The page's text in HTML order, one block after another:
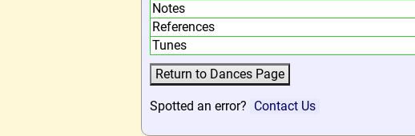
Notes
References
Tunes
Spotted an error? Contact Us